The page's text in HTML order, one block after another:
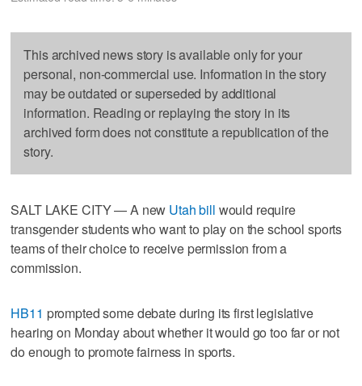
This archived news story is available only for your
personal, non-commercial use. Information in the story
may be outdated or superseded by additional
information. Reading or replaying the story in its
archived form does not constitute a republication of the
story.
SALT LAKE CITY — A new Utah bill would require
transgender students who want to play on the school sports
teams of their choice to receive permission from a
commission.
HB11 prompted some debate during its first legislative
hearing on Monday about whether it would go too far or not
do enough to promote fairness in sports.